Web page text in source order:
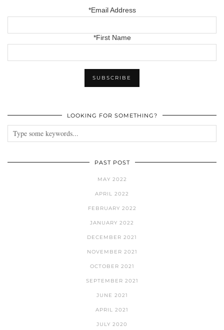
*Email Address
*First Name
LOOKING FOR SOMETHING?
PAST POST
MAY 2022
APRIL 2022
FEBRUARY 2022
JANUARY 2022
DECEMBER 2021
NOVEMBER 2021
OCTOBER 2021
SEPTEMBER 2021
JUNE 2021
APRIL 2021
JULY 2020